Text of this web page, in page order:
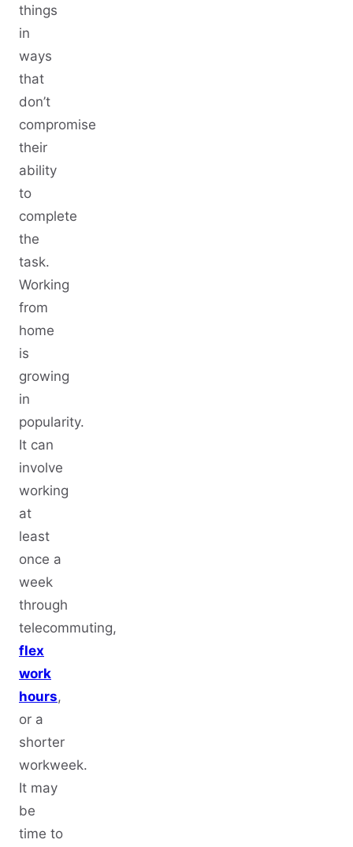
things
in
ways
that
don’t
compromise
their
ability
to
complete
the
task.
Working
from
home
is
growing
in
popularity.
It can
involve
working
at
least
once a
week
through
telecommuting,
flex
work
hours,
or a
shorter
workweek.
It may
be
time to